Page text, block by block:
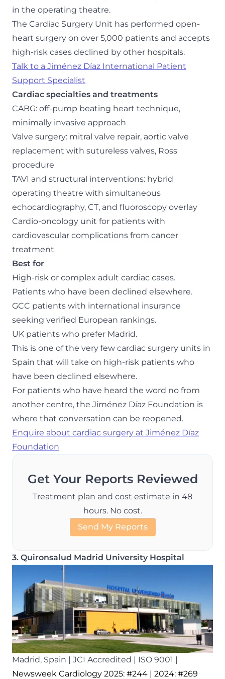
in the operating theatre.
The Cardiac Surgery Unit has performed open-
heart surgery on over 5,000 patients and accepts
high-risk cases declined by other hospitals.
Talk to a Jiménez Díaz International Patient
Support Specialist
Cardiac specialties and treatments
CABG: off-pump beating heart technique,
minimally invasive approach
Valve surgery: mitral valve repair, aortic valve
replacement with sutureless valves, Ross
procedure
TAVI and structural interventions: hybrid
operating theatre with simultaneous
echocardiography, CT, and fluoroscopy overlay
Cardio-oncology unit for patients with
cardiovascular complications from cancer
treatment
Best for
High-risk or complex adult cardiac cases.
Patients who have been declined elsewhere.
GCC patients with international insurance
seeking verified European rankings.
UK patients who prefer Madrid.
This is one of the very few cardiac surgery units in
Spain that will take on high-risk patients who
have been declined elsewhere.
For patients who have heard the word no from
another centre, the Jiménez Díaz Foundation is
where that conversation can be reopened.
Enquire about cardiac surgery at Jiménez Díaz
Foundation
Get Your Reports Reviewed
Treatment plan and cost estimate in 48
hours. No cost.
Send My Reports
3. Quironsalud Madrid University Hospital
Madrid, Spain | JCI Accredited | ISO 9001 |
Newsweek Cardiology 2025: #244 | 2024: #269